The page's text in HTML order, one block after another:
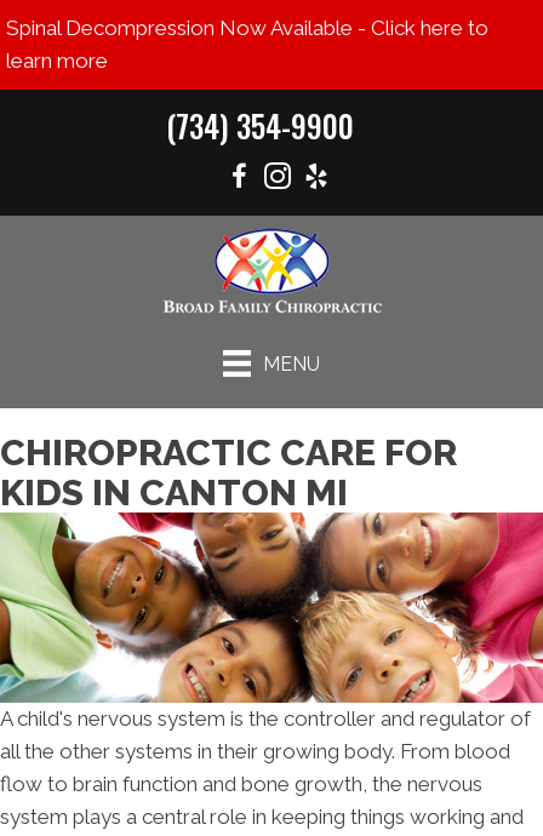
Spinal Decompression Now Available - Click here to
learn more
(734) 354-9900
MENU
CHIROPRACTIC CARE FOR
KIDS IN CANTON MI
A child's nervous system is the controller and regulator of
all the other systems in their growing body. From blood
flow to brain function and bone growth, the nervous
system plays a central role in keeping things working and